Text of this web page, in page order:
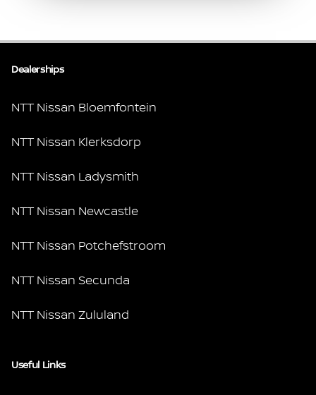
Dealerships
NTT Nissan Bloemfontein
NTT Nissan Klerksdorp
NTT Nissan Ladysmith
NTT Nissan Newcastle
NTT Nissan Potchefstroom
NTT Nissan Secunda
NTT Nissan Zululand
Useful Links